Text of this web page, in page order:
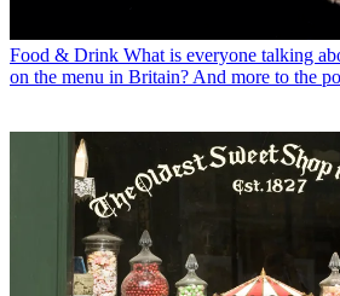
Food & Drink What is everyone talking
on the menu in Britain? And more to the